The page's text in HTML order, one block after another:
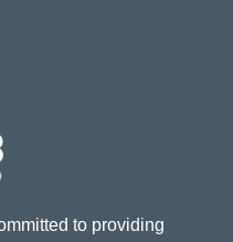
to providing